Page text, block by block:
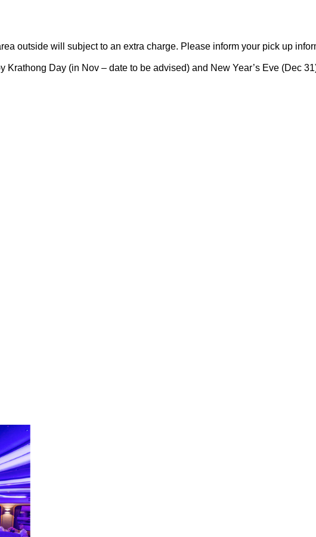
outside will subject to an extra charge. Please inform your pick up
Day (in Nov – date to be advised) and New Year’s Eve (Dec